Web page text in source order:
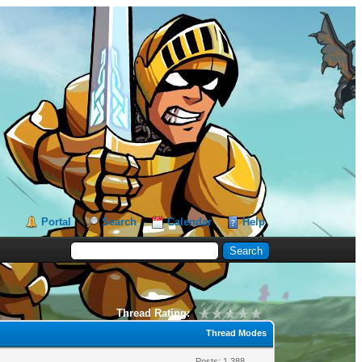
Portal Search Calendar Help
Thread Rating:
Thread Modes